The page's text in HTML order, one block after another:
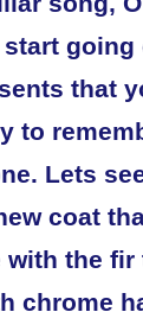
going
that
to
Lets
coat
the fir
chrome